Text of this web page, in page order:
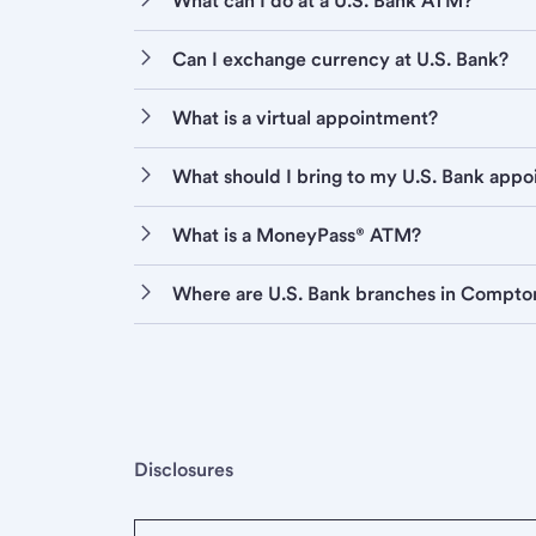
Can I exchange currency at U.S. Bank?
What is a virtual appointment?
What should I bring to my U.S. Bank
What is a MoneyPass® ATM?
Where are U.S. Bank branches in
Disclosures